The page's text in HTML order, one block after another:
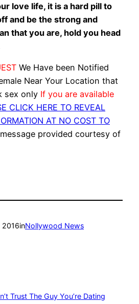
love life, it is a hard pill to
and be the strong and
that you are, hold you head
We Have been Notified
Near Your Location that
sex only If you are available
CLICK HERE TO REVEAL
AT NO COST TO
provided courtesy of
2016inNollywood News
Trust The Guy You’re Dating